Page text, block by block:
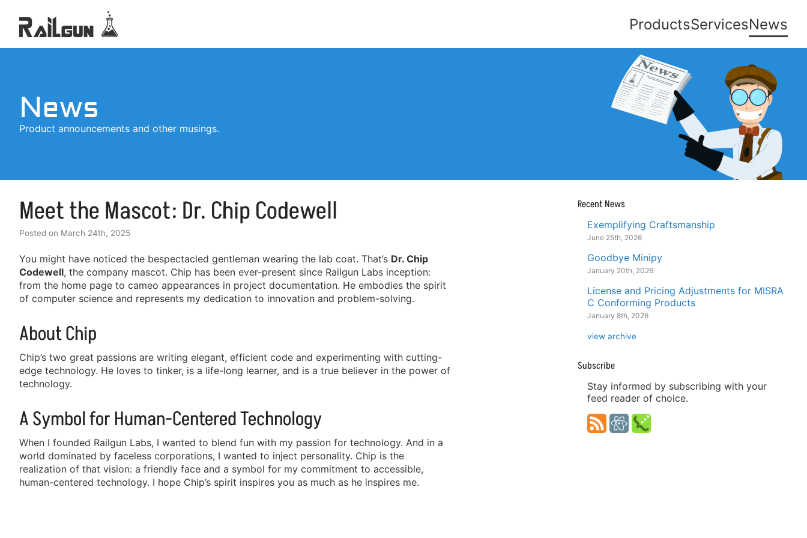
ProductsServicesNews
News
Product announcements and other musings.
Meet the Mascot: Dr. Chip Codewell
Posted on March 24th, 2025
You might have noticed the bespectacled gentleman wearing the lab coat. That’s Dr. Chip
Codewell, the company mascot. Chip has been ever-present since Railgun Labs inception:
from the home page to cameo appearances in project documentation. He embodies the spirit
of computer science and represents my dedication to innovation and problem-solving.
About Chip
Chip’s two great passions are writing elegant, efficient code and experimenting with cutting-
edge technology. He loves to tinker, is a life-long learner, and is a true believer in the power of
technology.
A Symbol for Human-Centered Technology
When I founded Railgun Labs, I wanted to blend fun with my passion for technology. And in a
world dominated by faceless corporations, I wanted to inject personality. Chip is the
realization of that vision: a friendly face and a symbol for my commitment to accessible,
human-centered technology. I hope Chip’s spirit inspires you as much as he inspires me.
Recent News
Exemplifying Craftsmanship
June 25th, 2026
Goodbye Minipy
January 20th, 2026
License and Pricing Adjustments for MISRA
C Conforming Products
January 8th, 2026
view archive
Subscribe
Stay informed by subscribing with your
feed reader of choice.